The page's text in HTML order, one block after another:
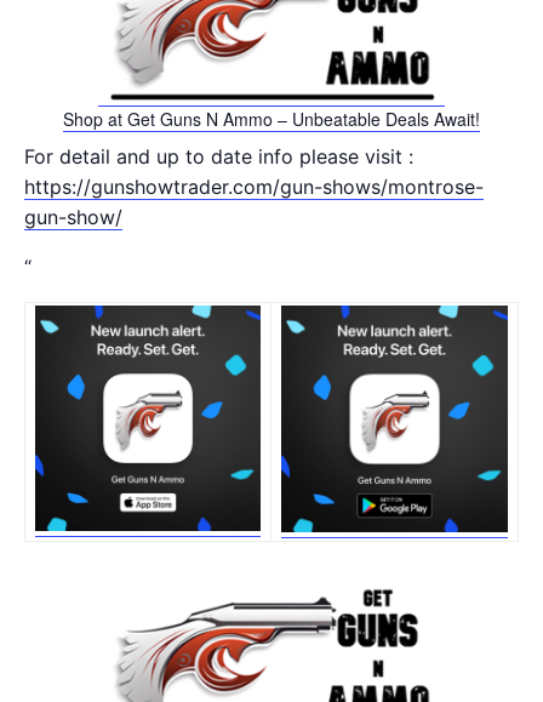
Shop at Get Guns N Ammo – Unbeatable Deals Await!
For detail and up to date info please visit :
https://gunshowtrader.com/gun-shows/montrose-
gun-show/
“